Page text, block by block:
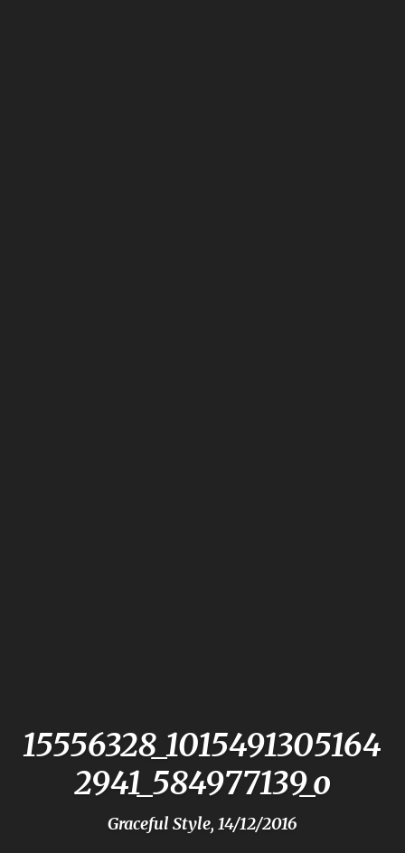
15556328_1015491305164
2941_584977139_o
Graceful Style, 14/12/2016